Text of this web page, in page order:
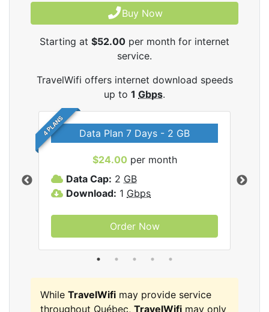
Buy Now
Starting at $52.00 per month for internet
service.
TravelWifi offers internet download speeds
up to 1 Gbps.
4 PLANS Data Plan 7 Days - 2 GB
$24.00 per month
Data Cap: 2 GB
Download: 1 Gbps
Order Now
While TravelWifi may provide service
throughout Québec, TravelWifi may only